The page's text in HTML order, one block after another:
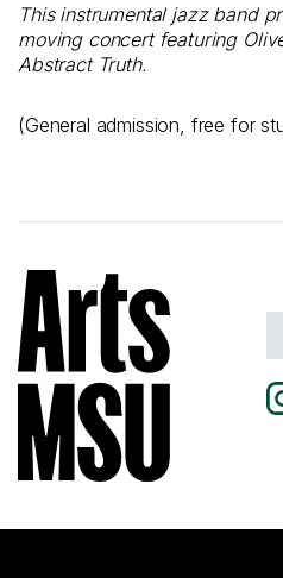
This instrumental jazz band
moving concert featuring
Abstract Truth.
(General admission, free for